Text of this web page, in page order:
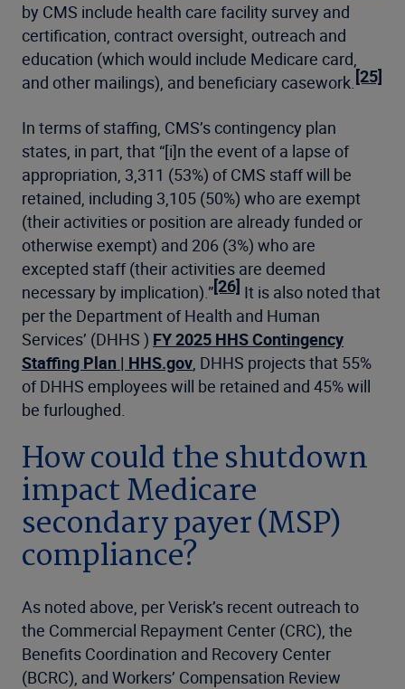
by CMS include health care facility survey and
certification, contract oversight, outreach and
education (which would include Medicare card,
and other mailings), and beneficiary casework.[25]
In terms of staffing, CMS’s contingency plan
states, in part, that “[i]n the event of a lapse of
appropriation, 3,311 (53%) of CMS staff will be
retained, including 3,105 (50%) who are exempt
(their activities or position are already funded or
otherwise exempt) and 206 (3%) who are
excepted staff (their activities are deemed
necessary by implication).”[26] It is also noted that
per the Department of Health and Human
Services’ (DHHS ) FY 2025 HHS Contingency
Staffing Plan | HHS.gov, DHHS projects that 55%
of DHHS employees will be retained and 45% will
be furloughed.
How could the shutdown
impact Medicare
secondary payer (MSP)
compliance?
As noted above, per Verisk’s recent outreach to
the Commercial Repayment Center (CRC), the
Benefits Coordination and Recovery Center
(BCRC), and Workers’ Compensation Review